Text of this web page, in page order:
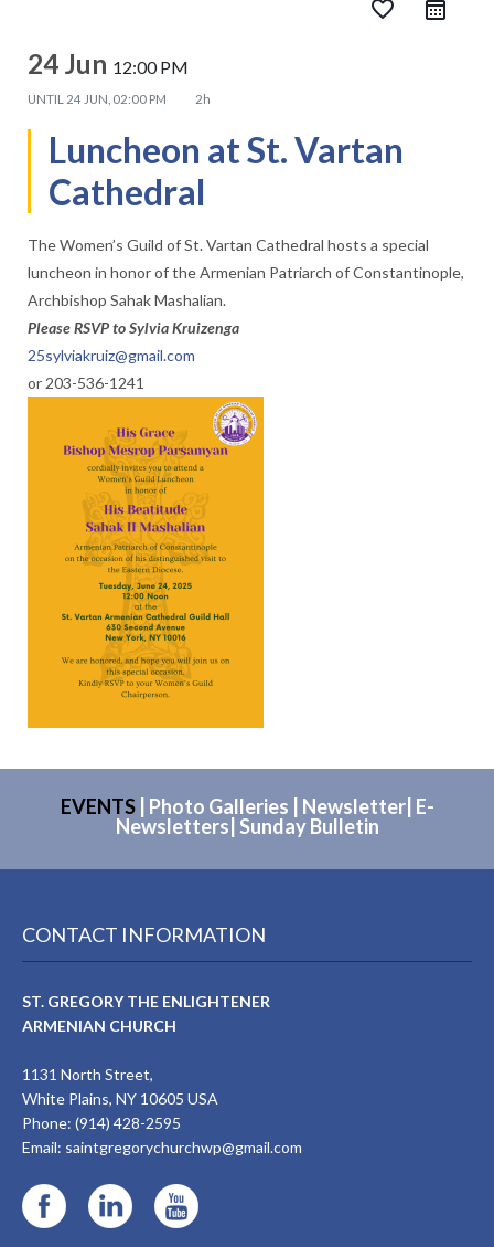
favorite_border
24 Jun 12:00 PM
UNTIL 24 JUN, 02:00 PM 2h
Luncheon at St. Vartan
Cathedral
The Women’s Guild of St. Vartan Cathedral hosts a special
luncheon in honor of the Armenian Patriarch of Constantinople,
Archbishop Sahak Mashalian.
Please RSVP to Sylvia Kruizenga
25sylviakruiz@gmail.com
or 203-536-1241
EVENTS Photo Galleries Newsletter| E-
Newsletters Sunday Bulletin
CONTACT INFORMATION
ST. GREGORY THE ENLIGHTENER
ARMENIAN CHURCH
1131 North Street,
White Plains, NY 10605 USA
Phone: (914) 428-2595
Email: saintgregorychurchwp@gmail.com